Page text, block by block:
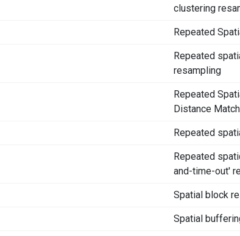
clustering
Repeated
Repeated
resampling
Repeated
Distance
Repeated
Repeated
and-time-out'
Spatial block
Spatial